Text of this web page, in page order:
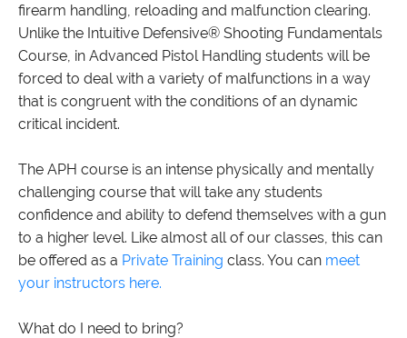
firearm handling, reloading and malfunction clearing.
Unlike the Intuitive Defensive® Shooting Fundamentals
Course, in Advanced Pistol Handling students will be
forced to deal with a variety of malfunctions in a way
that is congruent with the conditions of an dynamic
critical incident.
The APH course is an intense physically and mentally
challenging course that will take any students
confidence and ability to defend themselves with a gun
to a higher level. Like almost all of our classes, this can
be offered as a Private Training class. You can meet
your instructors here.
What do I need to bring?